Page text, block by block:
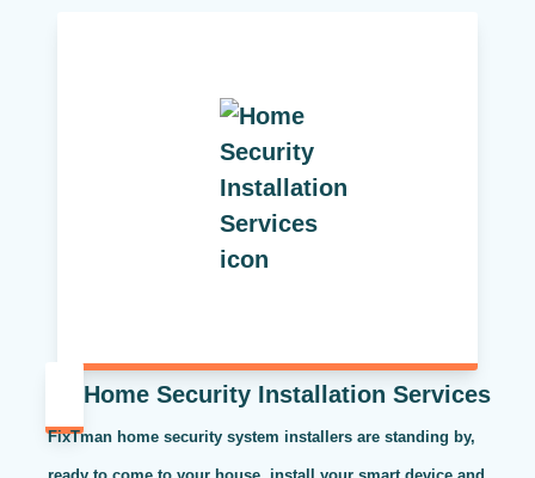
Home Security Installation Services
FixTman home security system installers are standing by,